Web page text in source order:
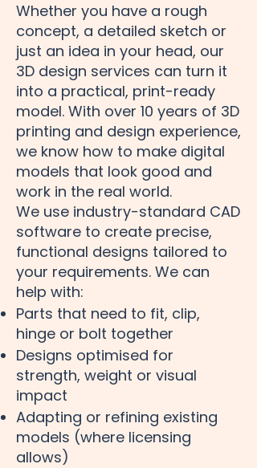
Whether you have a rough
concept, a detailed sketch or
just an idea in your head, our
3D design services can turn it
into a practical, print-ready
model. With over 10 years of 3D
printing and design experience,
we know how to make digital
models that look good and
work in the real world.
We use industry-standard CAD
software to create precise,
functional designs tailored to
your requirements. We can
help with:
Parts that need to fit, clip,
hinge or bolt together
Designs optimised for
strength, weight or visual
impact
Adapting or refining existing
models (where licensing
allows)